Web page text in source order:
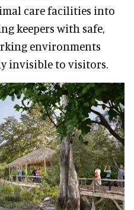
care facilities into
keepers with safe,
environments
invisible to visitors.